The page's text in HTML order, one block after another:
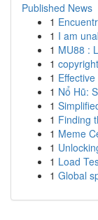
Published News
1
1 I am
1 MU88 :
1
1
1 Nổ Hũ:
1
1 Finding
1 Meme
1
1 Load
1 Global